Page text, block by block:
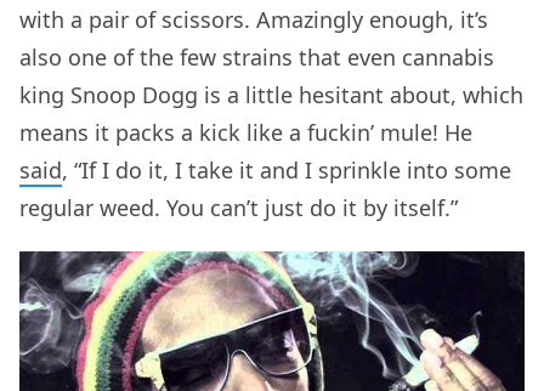
with a pair of scissors. Amazingly enough, it’s
also one of the few strains that even cannabis
king Snoop Dogg is a little hesitant about, which
means it packs a kick like a fuckin’ mule! He
said, “If I do it, I take it and I sprinkle into some
regular weed. You can’t just do it by itself.”